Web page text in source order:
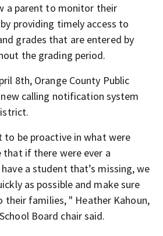
a parent to monitor their
providing timely access to
grades that are entered by
the grading period.
8th, Orange County Public
calling notification system
to be proactive in what were
if there were ever a
a student that’s missing, we
as possible and make sure
their families, " Heather Kahoun,
Board chair said.